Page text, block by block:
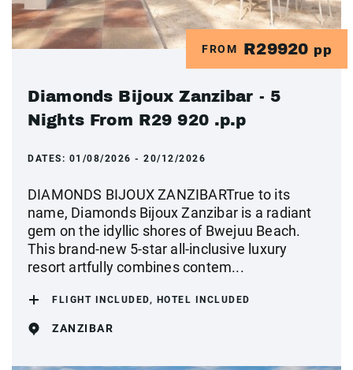
FROM R29920 pp
Diamonds Bijoux Zanzibar - 5
Nights From R29 920 .p.p
DATES: 01/08/2026 - 20/12/2026
DIAMONDS BIJOUX ZANZIBARTrue to its
name, Diamonds Bijoux Zanzibar is a radiant
gem on the idyllic shores of Bwejuu Beach.
This brand-new 5-star all-inclusive luxury
resort artfully combines contem...
FLIGHT INCLUDED, HOTEL INCLUDED
ZANZIBAR